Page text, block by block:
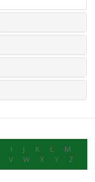
I J K L
M
V W X Y Z